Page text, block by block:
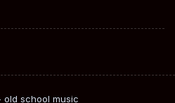
old school music